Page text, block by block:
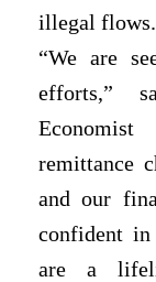
illegal flows.
“We are
efforts,”
Economist
remittance
and our
confident in
are a